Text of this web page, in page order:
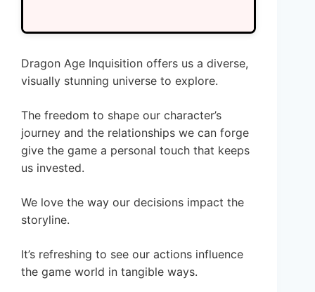
Dragon Age Inquisition offers us a diverse,
visually stunning universe to explore.
The freedom to shape our character’s
journey and the relationships we can forge
give the game a personal touch that keeps
us invested.
We love the way our decisions impact the
storyline.
It’s refreshing to see our actions influence
the game world in tangible ways.